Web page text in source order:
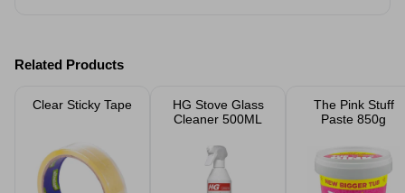
Related Products
Clear Sticky Tape
HG Stove Glass
Cleaner 500ML
The Pink Stuff
Paste 850g